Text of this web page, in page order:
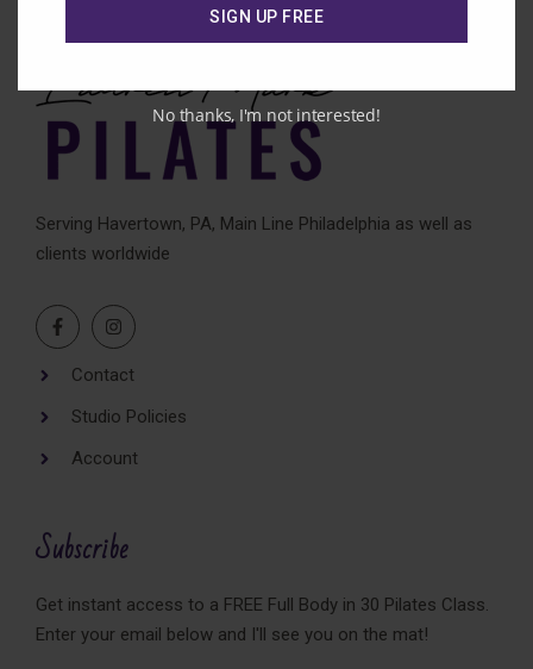
Serving Havertown, PA, Main Line Philadelphia as well as
clients worldwide
Contact
Studio Policies
Account
Subscribe
Get instant access to a FREE Full Body in 30 Pilates Class.
Enter your email below and I'll see you on the mat!
SIGN UP FREE
No thanks, I'm not interested!